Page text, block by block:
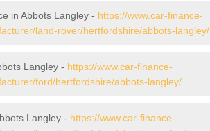
in Abbots Langley - https://www.car-finance-
land-rover/hertfordshire/abbots-langley/
Langley - https://www.car-finance-
ford/hertfordshire/abbots-langley/
Langley - https://www.car-finance-